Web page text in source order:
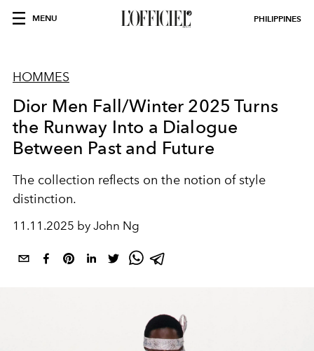
MENU PHILIPPINES
HOMMES
Dior Men Fall/Winter 2025 Turns
the Runway Into a Dialogue
Between Past and Future
The collection reflects on the notion of style
distinction.
11.11.2025 by John Ng